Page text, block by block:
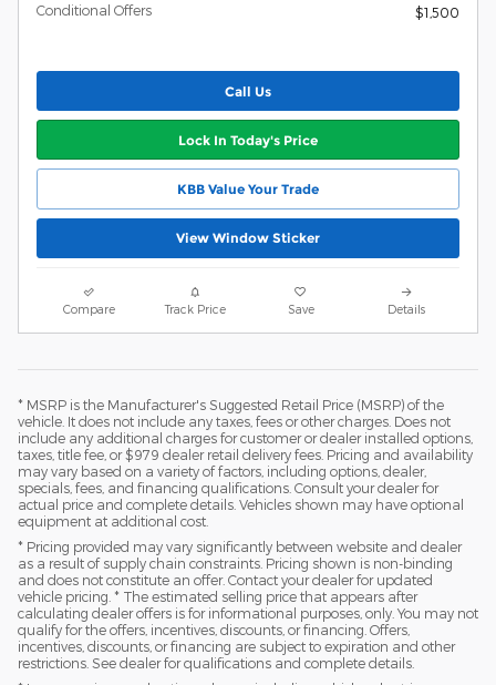
Conditional Offers $1,500
Call Us
Lock In Today's Price
KBB Value Your Trade
View Window Sticker
Compare Track Price Save Details
* MSRP is the Manufacturer's Suggested Retail Price (MSRP) of the
vehicle. It does not include any taxes, fees or other charges. Does not
include any additional charges for customer or dealer installed options,
taxes, title fee, or $979 dealer retail delivery fees. Pricing and availability
may vary based on a variety of factors, including options, dealer,
specials, fees, and financing qualifications. Consult your dealer for
actual price and complete details. Vehicles shown may have optional
equipment at additional cost.
* Pricing provided may vary significantly between website and dealer
as a result of supply chain constraints. Pricing shown is non-binding
and does not constitute an offer. Contact your dealer for updated
vehicle pricing. * The estimated selling price that appears after
calculating dealer offers is for informational purposes, only. You may not
qualify for the offers, incentives, discounts, or financing. Offers,
incentives, discounts, or financing are subject to expiration and other
restrictions. See dealer for qualifications and complete details.